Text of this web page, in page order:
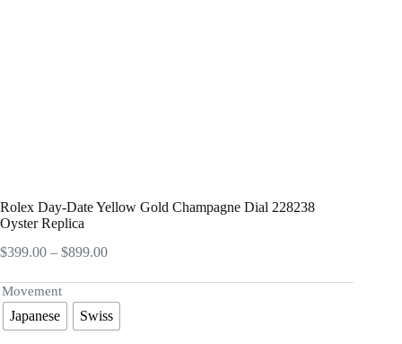
Rolex Day-Date Yellow Gold Champagne Dial 228238
Oyster Replica
$399.00 – $899.00Price
$399.00
through
$899.00
Movement
Japanese Swiss